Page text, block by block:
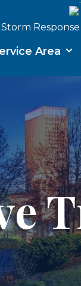
Storm Response
Area